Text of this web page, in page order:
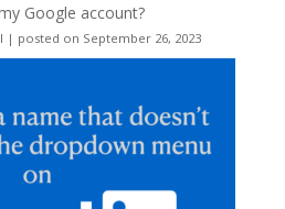
Google account?
| posted on September 26, 2023